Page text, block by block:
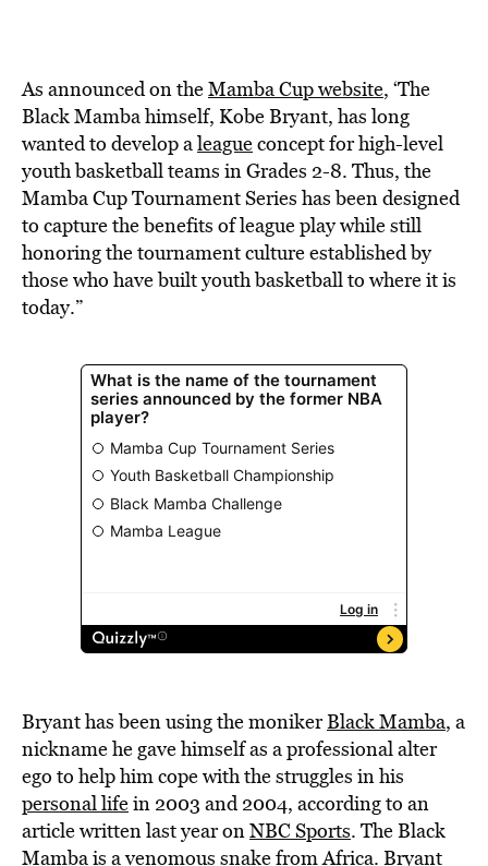
As announced on theMamba Cup website, ‘The
Black Mamba himself, Kobe Bryant, has long
wanted to develop aleagueconcept for high-level
youth basketball teams in Grades 2-8. Thus, the
Mamba Cup Tournament Series has been designed
to capture the benefits of league play while still
honoring the tournament culture established by
those who have built youth basketball to where it is
today.”
Bryant has been using the monikerBlack Mamba, a
nickname he gave himself as a professional alter
ego to help him cope with the struggles in his
personal lifein 2003 and 2004, according to an
article written last year onNBC Sports. The Black
Mamba is a venomous snake from Africa. Bryant